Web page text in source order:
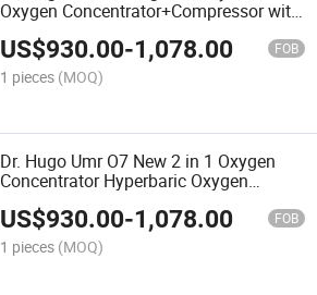
Oxygen Concentrator+Compressor with
Hard Oxygen Chamber
US$930.00-1,078.00 FOB
1 pieces (MOQ)
Dr. Hugo Umr O7 New 2 in 1 Oxygen
Concentrator Hyperbaric Oxygen
Therapy Machine with Touch Screen
Panel Suitable for Oxygen Chamber
US$930.00-1,078.00 FOB
1 pieces (MOQ)